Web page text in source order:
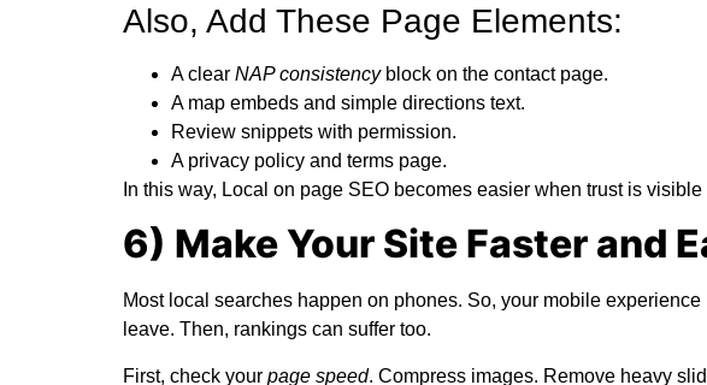
Also, Add These Page Elements:
A clear NAP consistencyblock on the contact page.
A map embeds and simple directions text.
Review snippets with permission.
A privacy policy and terms page.
In this way, Local on page SEO becomes easier when trust is
6) Make Your Site Faster and
Most local searches happen on phones. So, your mobile
leave. Then, rankings can suffer too.
First, check your page speed. Compress images. Remove heavy